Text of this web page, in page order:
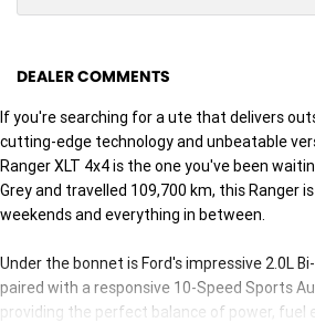
DEALER COMMENTS
If you're searching for a ute that delivers
cutting-edge technology and unbeatable
Ranger XLT 4x4 is the one you've been
Grey and travelled 109,700 km, this Ranger
weekends and everything in between.
Under the bonnet is Ford's impressive 2.0L
paired with a responsive 10-Speed Sports
providing the perfect balance of power,